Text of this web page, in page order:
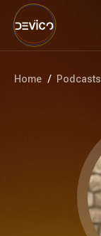
Home / Podcasts